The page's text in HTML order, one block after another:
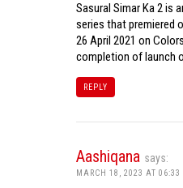
Sasural Simar Ka 2 is
series that premiered
26 April 2021 on
completion of launch
REPLY
Aashiqana says:
MARCH 18, 2023 AT 06:33